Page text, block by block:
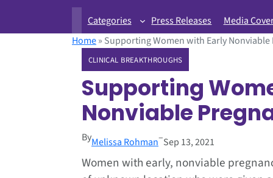
Categories Press Releases Media
Home» Supporting Women with Early Nonviable
CLINICAL BREAKTHROUGHS
Supporting
Nonviable
ByMelissa Rohman–Sep 13, 2021
Women with early, nonviable